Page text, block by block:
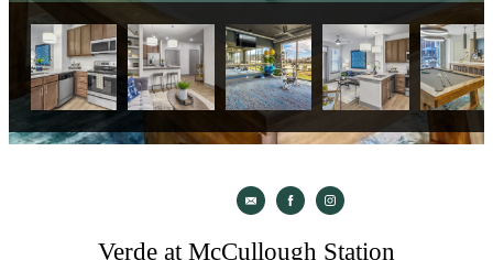
Verde at McCullough Station